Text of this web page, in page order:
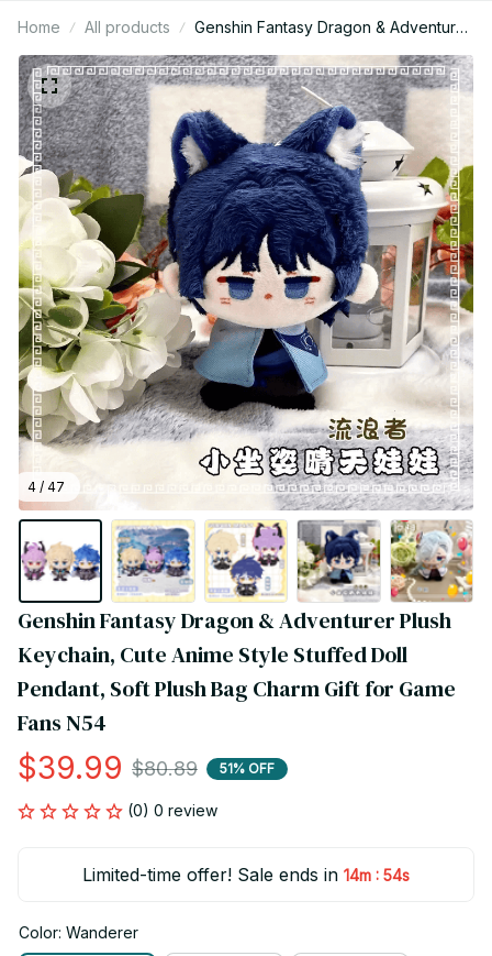
Home All products
Genshin Fantasy Dragon & Adventurer
Plush Keychain, Cute Anime Style
Stuffed Doll Pendant, Soft Plush Bag
Charm Gift for Game Fans N54
4 / 47
Genshin Fantasy Dragon & Adventurer Plush
Keychain, Cute Anime Style Stuffed Doll
Pendant, Soft Plush Bag Charm Gift for Game
Fans N54
$39.99 $80.89 51% OFF
(0) 0 review
Limited-time offer! Sale ends in 14m : 53s
Color: Wanderer